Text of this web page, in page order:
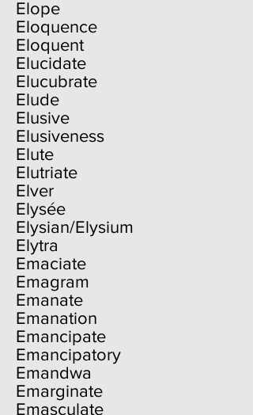
Elope
Eloquence
Eloquent
Elucidate
Elucubrate
Elude
Elusive
Elusiveness
Elute
Elutriate
Elver
Elysée
Elysian/Elysium
Elytra
Emaciate
Emagram
Emanate
Emanation
Emancipate
Emancipatory
Emandwa
Emarginate
Emasculate